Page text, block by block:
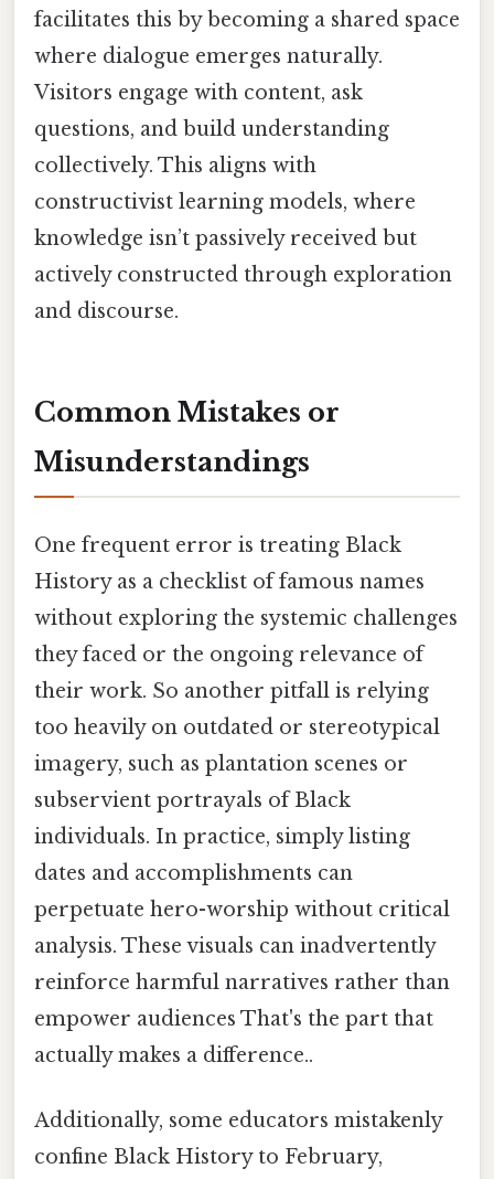
facilitates this by becoming a shared space
where dialogue emerges naturally.
Visitors engage with content, ask
questions, and build understanding
collectively. This aligns with
constructivist learning models, where
knowledge isn’t passively received but
actively constructed through exploration
and discourse.
Common Mistakes or
Misunderstandings
One frequent error is treating Black
History as a checklist of famous names
without exploring the systemic challenges
they faced or the ongoing relevance of
their work. So another pitfall is relying
too heavily on outdated or stereotypical
imagery, such as plantation scenes or
subservient portrayals of Black
individuals. In practice, simply listing
dates and accomplishments can
perpetuate hero-worship without critical
analysis. These visuals can inadvertently
reinforce harmful narratives rather than
empower audiences That's the part that
actually makes a difference..
Additionally, some educators mistakenly
confine Black History to February,